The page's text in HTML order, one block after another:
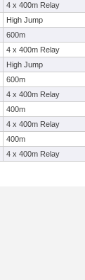
4 x 400m Relay
High Jump
600m
4 x 400m Relay
High Jump
600m
4 x 400m Relay
400m
4 x 400m Relay
400m
4 x 400m Relay